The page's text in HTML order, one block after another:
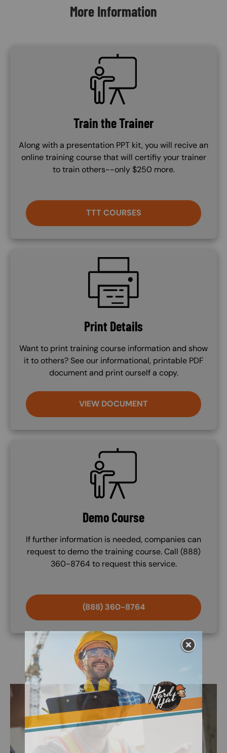
More Information
SVG
Train the Trainer
Along with a presentation PPT kit, you will recive an
online training course that will certifiy your trainer
to train others--only $250 more.
TTT COURSES
Print Details
Want to print training course information and show
it to others? See our informational, printable PDF
document and print ourself a copy.
VIEW DOCUMENT
SVG
Demo Course
If further information is needed, companies can
request to demo the training course. Call (888)
360-8764 to request this service.
(888) 360-8764
Image